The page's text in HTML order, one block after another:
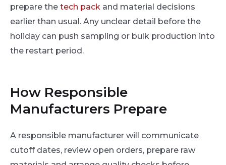
prepare the tech pack and material decisions
earlier than usual. Any unclear detail before the
holiday can push sampling or bulk production into
the restart period.
How Responsible
Manufacturers Prepare
A responsible manufacturer will communicate
cutoff dates, review open orders, prepare raw